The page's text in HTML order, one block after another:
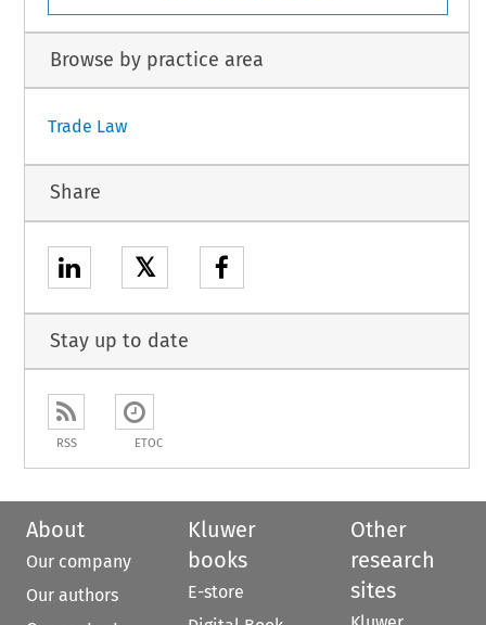
Browse by practice area
Trade Law
Share
𝕏
Stay up to date
RSS ETOC
About
Our company
Our authors
Kluwer
books
E-store
Other
research
sites